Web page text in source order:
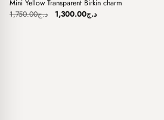
Sale
Mini Yellow Transparent Birkin charm
د.ج1,750.00 Original د.ج1,300.00 Current